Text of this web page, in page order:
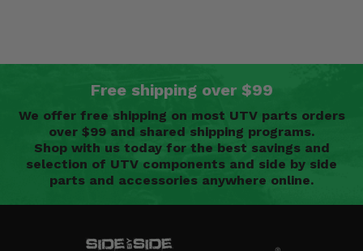
Free shipping over $99
We offer free shipping on most UTV parts orders
over $99 and shared shipping programs.
Shop with us today for the best savings and
selection of UTV components and side by side
parts and accessories anywhere online.